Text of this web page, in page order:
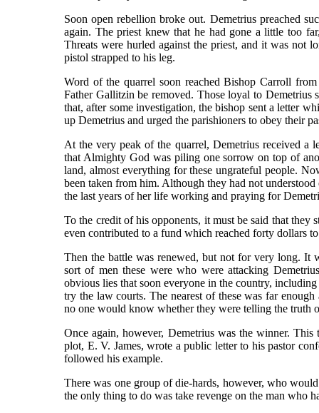
Soon open rebellion broke out. Demetrius preached
again. The priest knew that he had gone a little too
Threats were hurled against the priest, and it was not
pistol strapped to his leg.
Word of the quarrel soon reached Bishop Carroll
Father Gallitzin be removed. Those loyal to Demetrius
that, after some investigation, the bishop sent a letter
up Demetrius and urged the parishioners to obey their
At the very peak of the quarrel, Demetrius received a
that Almighty God was piling one sorrow on top of
land, almost everything for these ungrateful people.
been taken from him. Although they had not
the last years of her life working and praying for
To the credit of his opponents, it must be said that they
even contributed to a fund which reached forty dollars
Then the battle was renewed, but not for very long. It
sort of men these were who were attacking
obvious lies that soon everyone in the country,
try the law courts. The nearest of these was far
no one would know whether they were telling the truth
Once again, however, Demetrius was the winner.
plot, E. V. James, wrote a public letter to his pastor
followed his example.
There was one group of die-hards, however, who
the only thing to do was take revenge on the man who